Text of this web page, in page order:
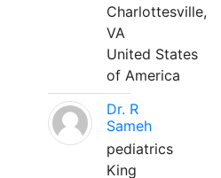
Charlottesville,
VA
United States
of America
Dr. R
Sameh
pediatrics
King